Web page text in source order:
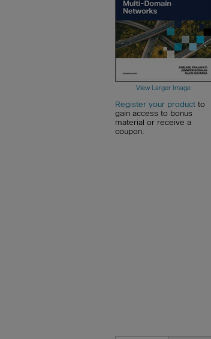
View Larger Image
Register your product to
gain access to bonus
material or receive a
coupon.